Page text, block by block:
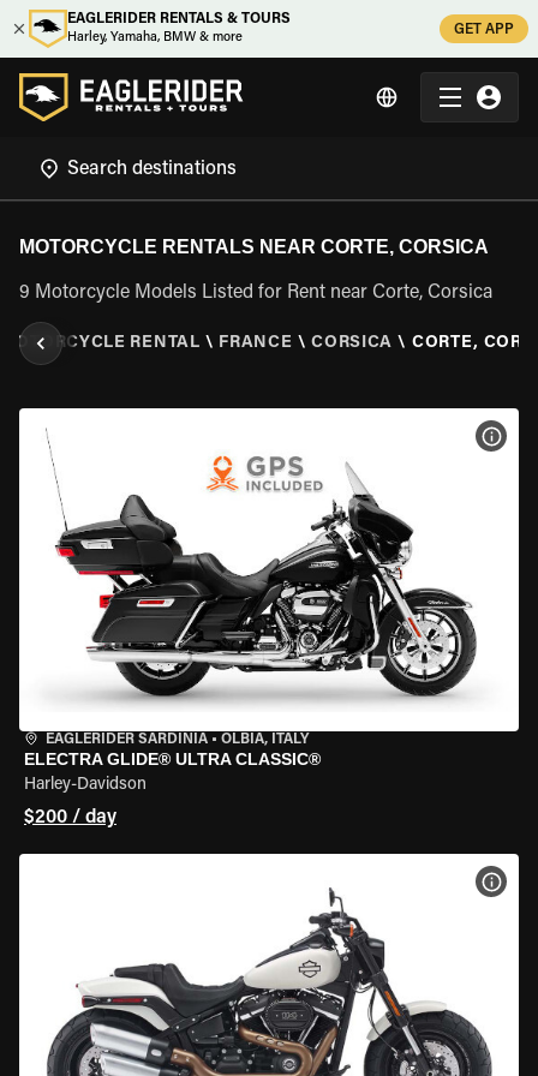
EAGLERIDER RENTALS & TOURS
Harley, Yamaha, BMW & more
GET APP
MOTORCYCLE RENTALS NEAR CORTE, CORSICA
9 Motorcycle Models Listed for Rent near Corte, Corsica
MOTORCYCLE RENTAL \ FRANCE \ CORSICA \ CORTE,
EAGLERIDER SARDINIA • OLBIA, ITALY
ELECTRA GLIDE® ULTRA CLASSIC®
Harley-Davidson
$200 / day